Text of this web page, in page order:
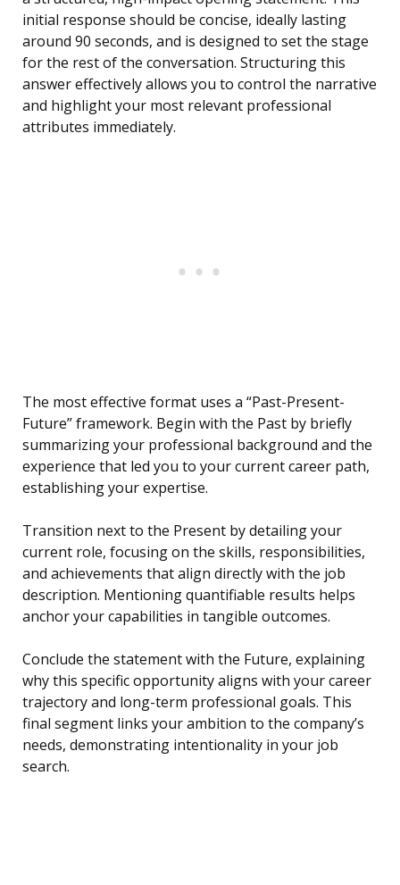
initial response should be concise, ideally lasting
around 90 seconds, and is designed to set the stage
for the rest of the conversation. Structuring this
answer effectively allows you to control the narrative
and highlight your most relevant professional
attributes immediately.
The most effective format uses a “Past-Present-
Future” framework. Begin with the Past by briefly
summarizing your professional background and the
experience that led you to your current career path,
establishing your expertise.
Transition next to the Present by detailing your
current role, focusing on the skills, responsibilities,
and achievements that align directly with the job
description. Mentioning quantifiable results helps
anchor your capabilities in tangible outcomes.
Conclude the statement with the Future, explaining
why this specific opportunity aligns with your career
trajectory and long-term professional goals. This
final segment links your ambition to the company’s
needs, demonstrating intentionality in your job
search.